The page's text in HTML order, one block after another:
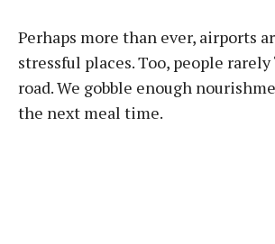
Perhaps more than ever, airports
stressful places. Too, people rarely
road. We gobble enough
the next meal time.